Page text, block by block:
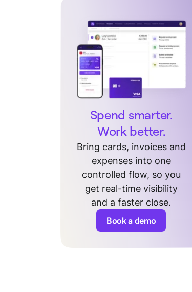
Spend smarter.
Work better.
Bring cards, invoices and
expenses into one
controlled flow, so you
get real-time visibility
and a faster close.
Book a demo